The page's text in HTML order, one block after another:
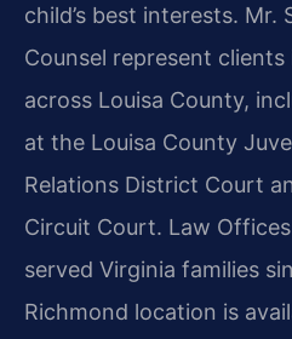
child’s best interests. Mr.
Counsel represent
across Louisa County,
at the Louisa County
Relations District Court
Circuit Court. Law Offices
served Virginia families
Richmond location is